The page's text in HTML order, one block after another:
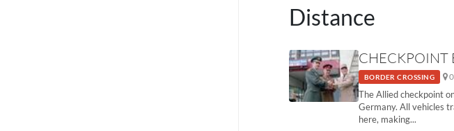
Distance
CHECKPOINT
BORDER CROSSING
The Allied checkpoint
Germany. All vehicles
here, making...